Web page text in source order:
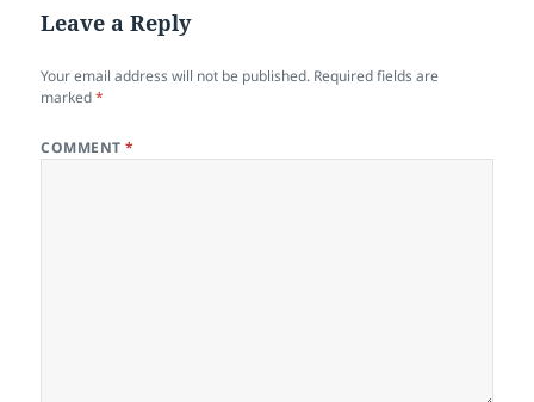
Leave a Reply
Your email address will not be published. Required fields are
marked*
COMMENT*